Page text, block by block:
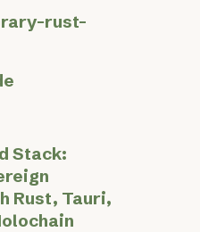
rust-
Stack:
Rust, Tauri,